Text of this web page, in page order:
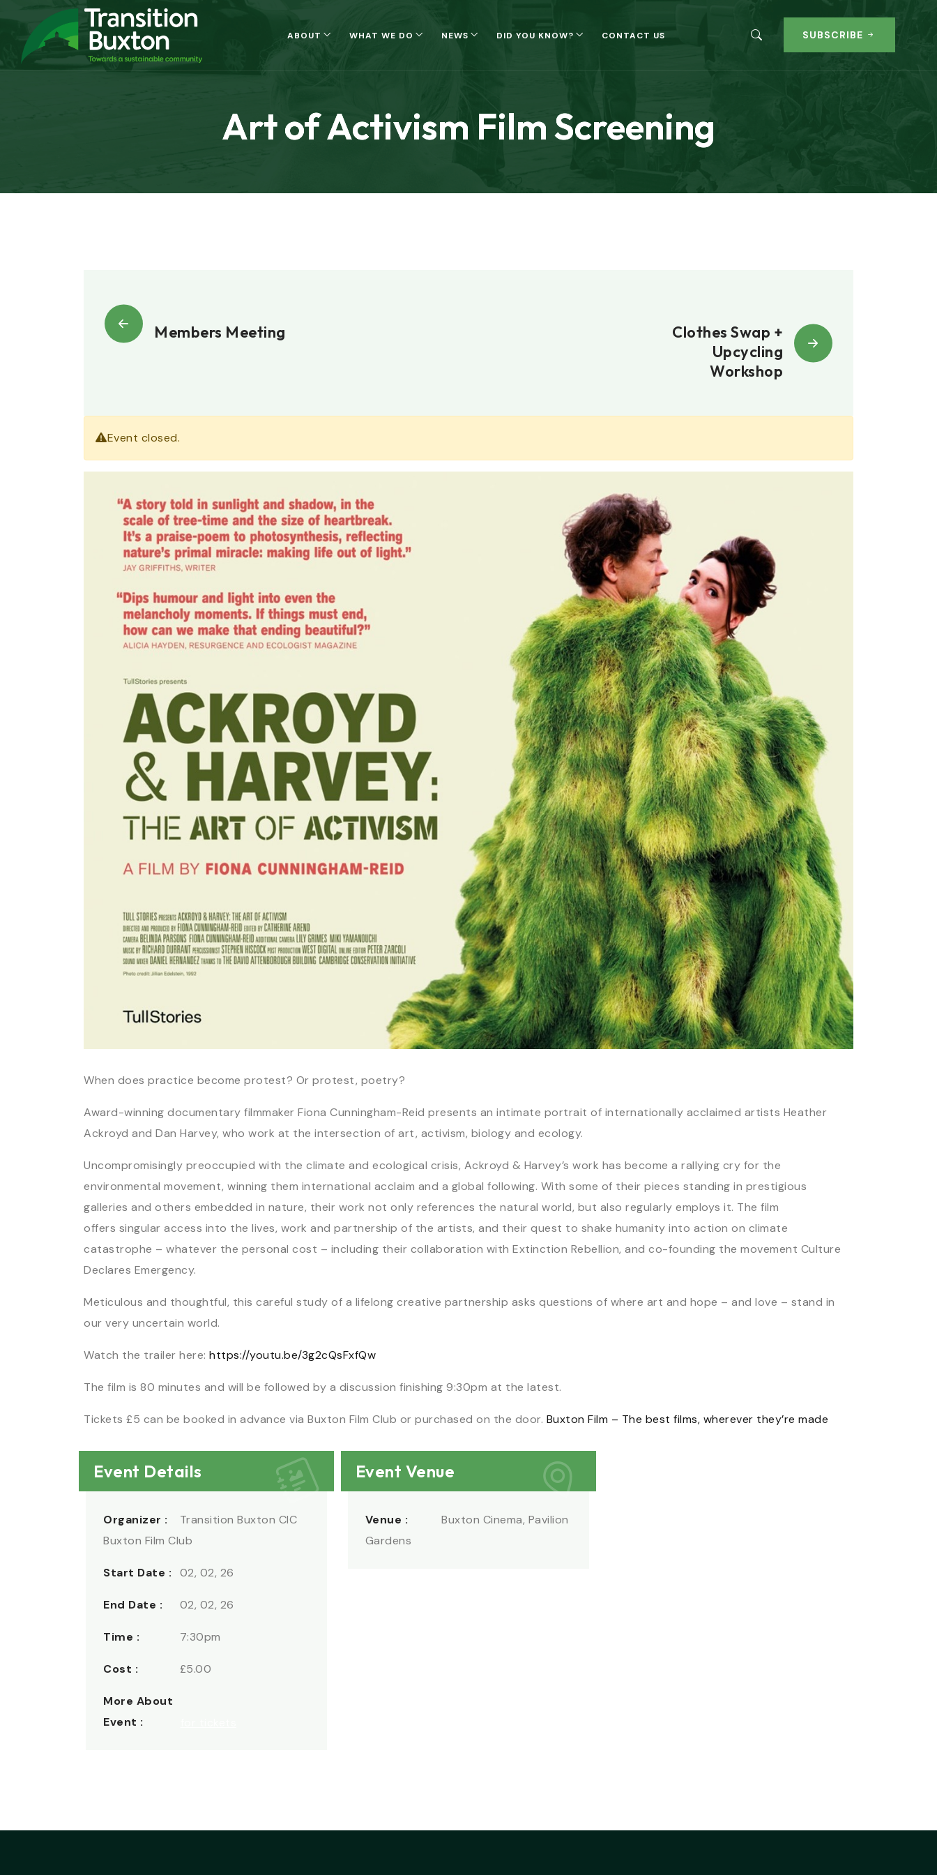
ABOUT WHAT WE DO NEWS DID YOU KNOW? CONTACT US SUBSCRIBE
Art of Activism Film Screening
Members Meeting
Clothes Swap +
Upcycling
Workshop
Event closed.
When does practice become protest? Or protest, poetry?
Award-winning documentary filmmaker Fiona Cunningham-Reid presents an intimate portrait of internationally acclaimed artists Heather
Ackroyd and Dan Harvey, who work at the intersection of art, activism, biology and ecology.
Uncompromisingly preoccupied with the climate and ecological crisis, Ackroyd & Harvey’s work has become a rallying cry for the
environmental movement, winning them international acclaim and a global following. With some of their pieces standing in prestigious
galleries and others embedded in nature, their work not only references the natural world, but also regularly employs it. The film
offers singular access into the lives, work and partnership of the artists, and their quest to shake humanity into action on climate
catastrophe – whatever the personal cost – including their collaboration with Extinction Rebellion, and co-founding the movement Culture
Declares Emergency.
Meticulous and thoughtful, this careful study of a lifelong creative partnership asks questions of where art and hope – and love – stand in
our very uncertain world.
Watch the trailer here: https://youtu.be/3g2cQsFxfQw
The film is 80 minutes and will be followed by a discussion finishing 9:30pm at the latest.
Tickets £5 can be booked in advance via Buxton Film Club or purchased on the door. Buxton Film – The best films, wherever they’re made
Event Details
Organizer :
Transition Buxton CIC
Buxton Film Club
Start Date : 02, 02, 26
End Date : 02, 02, 26
Time : 7:30pm
Cost : £5.00
More About
Event :
Event Venue
Venue :
Buxton Cinema, Pavilion
Gardens